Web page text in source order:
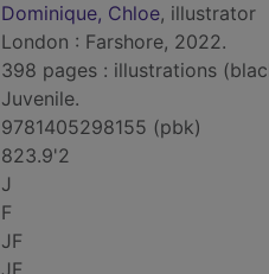
Dominique, Chloe, illustrator
London : Farshore, 2022.
398 pages : illustrations
Juvenile.
9781405298155 (pbk)
823.9'2
J
F
JF
JF